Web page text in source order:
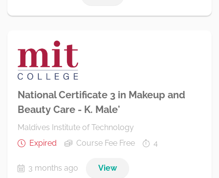
National Certificate 3 in Makeup and
Beauty Care - K. Male'
Maldives Institute of Technology
Expired
Course Fee Free 4
3 months ago View